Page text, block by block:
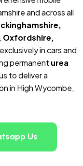
and across all
Oxfordshire,
in cars and
permanent urea
to deliver a
in High Wycombe,
Us